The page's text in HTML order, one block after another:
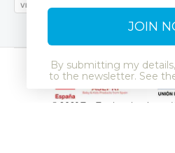
VISA
© 2026 Tuc Tuc Legal notice and
JOIN
By submitting my
to the newsletter. See